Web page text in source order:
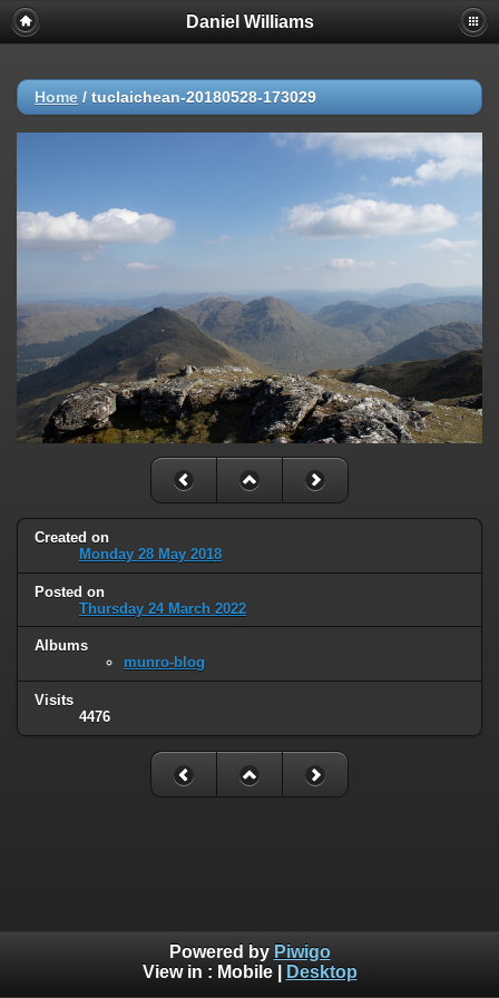
Daniel Williams
Home / tuclaichean-20180528-173029
Created on
Monday 28 May 2018
Posted on
Thursday 24 March 2022
Albums
munro-blog
Visits
4476
Powered by Piwigo
View in : Mobile| Desktop